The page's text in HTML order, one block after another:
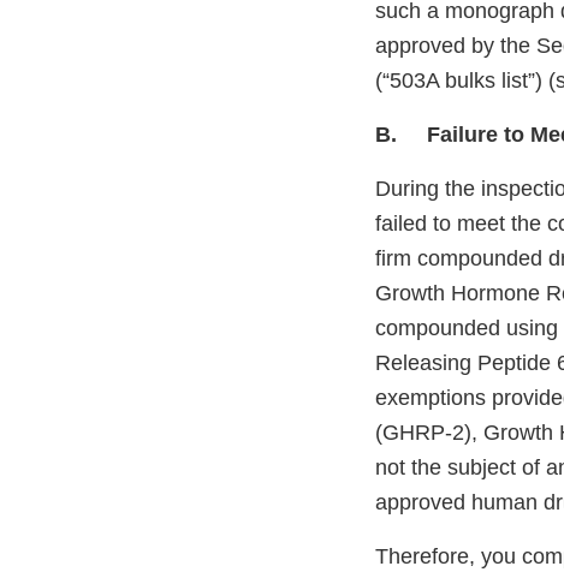
such a monograph
approved by the
(“503A bulks list”)
B. Failure to
During the
failed to meet the
firm compounded
Growth Hormone
compounded
Releasing Peptide
exemptions
(GHRP-2), Growth
not the subject of
approved human
Therefore, you